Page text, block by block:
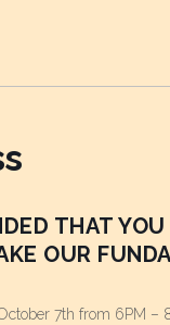
THAT
OUR
7th from 6PM –